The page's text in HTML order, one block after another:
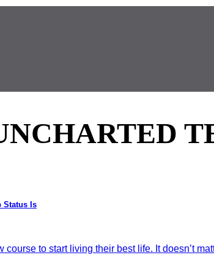
Status Is
to start living their best life. It doesn’t